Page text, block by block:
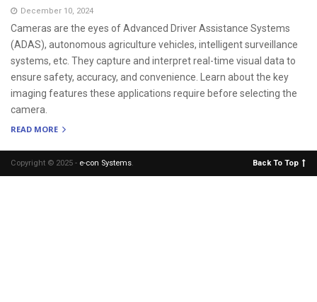
December 10, 2024
Cameras are the eyes of Advanced Driver Assistance Systems
(ADAS), autonomous agriculture vehicles, intelligent surveillance
systems, etc. They capture and interpret real-time visual data to
ensure safety, accuracy, and convenience. Learn about the key
imaging features these applications require before selecting the
camera.
READ MORE
Copyright © 2025 - e-con Systems. Back To Top